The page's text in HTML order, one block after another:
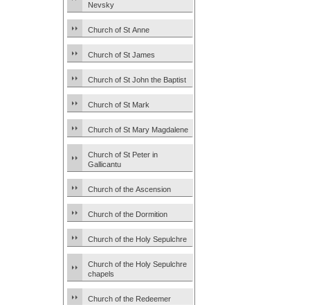
Nevsky
Church of St Anne
Church of St James
Church of St John the Baptist
Church of St Mark
Church of St Mary Magdalene
Church of St Peter in
Gallicantu
Church of the Ascension
Church of the Dormition
Church of the Holy Sepulchre
Church of the Holy Sepulchre
chapels
Church of the Redeemer